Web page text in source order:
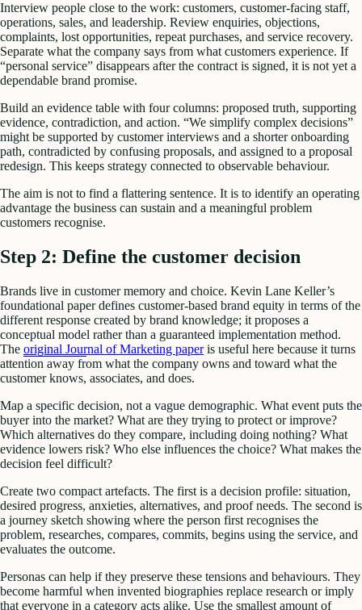
Interview people close to the work: customers, customer-facing staff,
operations, sales, and leadership. Review enquiries, objections,
complaints, lost opportunities, repeat purchases, and service recovery.
Separate what the company says from what customers experience. If
“personal service” disappears after the contract is signed, it is not yet a
dependable brand promise.
Build an evidence table with four columns: proposed truth, supporting
evidence, contradiction, and action. “We simplify complex decisions”
might be supported by customer interviews and a shorter onboarding
path, contradicted by confusing proposals, and assigned to a proposal
redesign. This keeps strategy connected to observable behaviour.
The aim is not to find a flattering sentence. It is to identify an operating
advantage the business can sustain and a meaningful problem
customers recognise.
Step 2: Define the customer decision
Brands live in customer memory and choice. Kevin Lane Keller’s
foundational paper defines customer-based brand equity in terms of the
different response created by brand knowledge; it proposes a
conceptual model rather than a guaranteed implementation method.
The original Journal of Marketing paperis useful here because it turns
attention away from what the company owns and toward what the
customer knows, associates, and does.
Map a specific decision, not a vague demographic. What event puts the
buyer into the market? What are they trying to protect or improve?
Which alternatives do they compare, including doing nothing? What
evidence lowers risk? Who else influences the choice? What makes the
decision feel difficult?
Create two compact artefacts. The first is a decision profile: situation,
desired progress, anxieties, alternatives, and proof needs. The second is
a journey sketch showing where the person first recognises the
problem, researches, compares, commits, begins using the service, and
evaluates the outcome.
Personas can help if they preserve these tensions and behaviours. They
become harmful when invented biographies replace research or imply
that everyone in a category acts alike. Use the smallest amount of